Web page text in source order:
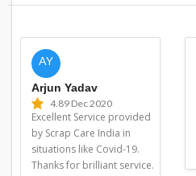
AY
Arjun Yadav
4.89 Dec 2020
Excellent Service provided
by Scrap Care India in
situations like Covid-19.
Thanks for brilliant service.